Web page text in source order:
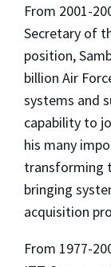
From 2001-
Secretary of
position,
billion Air
systems and
capability to
his many
transforming
bringing
acquisition
From 1977-